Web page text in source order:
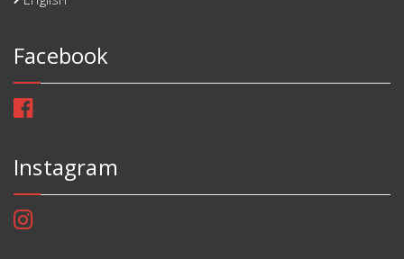
Facebook
Instagram